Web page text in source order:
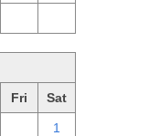
Fri Sat
1